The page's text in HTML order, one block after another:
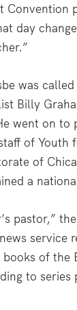
day
was
Billy
went on to
of Youth
of
a
pastor,”
service
of the
to series